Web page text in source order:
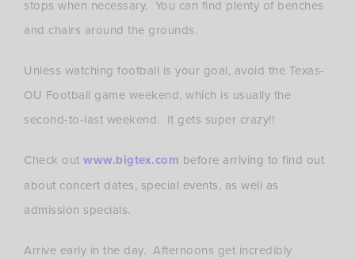
stops when necessary. You can find plenty of benches
and chairs around the grounds.
Unless watching football is your goal, avoid the Texas-
OU Football game weekend, which is usually the
second-to-last weekend. It gets super crazy!!
Check out www.bigtex.com before arriving to find out
about concert dates, special events, as well as
admission specials.
Arrive early in the day. Afternoons get incredibly